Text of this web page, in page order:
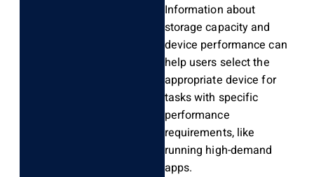
Information about
storage capacity and
device performance can
help users select the
appropriate device for
tasks with specific
performance
requirements, like
running high-demand
apps.